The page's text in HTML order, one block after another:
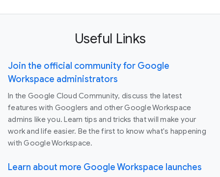
Useful Links
Join the official community for Google
Workspace administrators
In the Google Cloud Community, discuss the latest
features with Googlers and other Google Workspace
admins like you. Learn tips and tricks that will make your
work and life easier. Be the first to know what's happening
with Google Workspace.
Learn about more Google Workspace launches